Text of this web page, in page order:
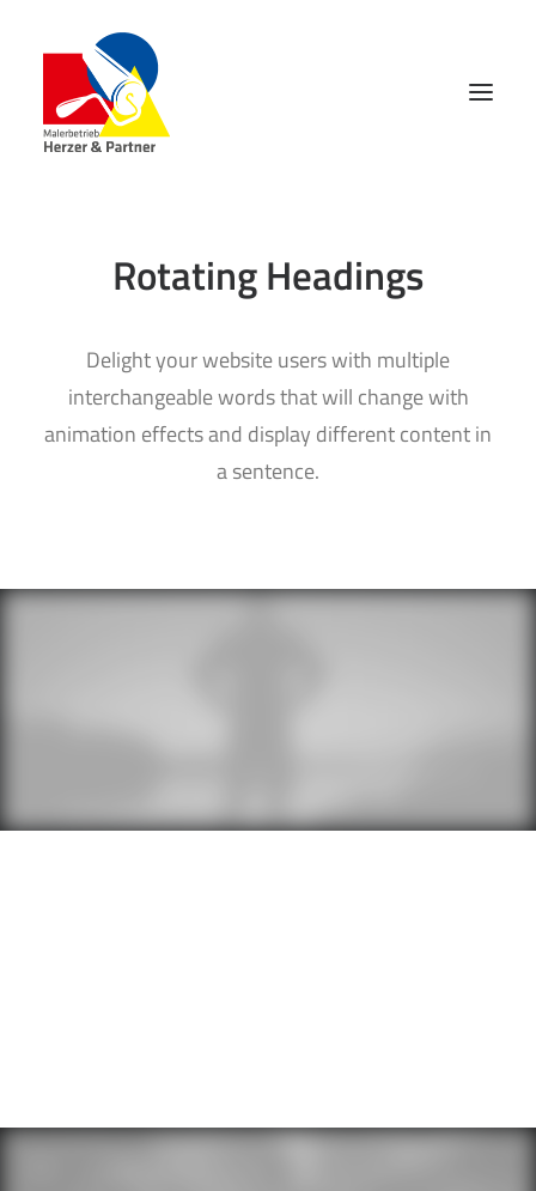
Rotating Headings
Delight your website users with multiple
interchangeable words that will change with
animation effects and display different content in
a sentence.